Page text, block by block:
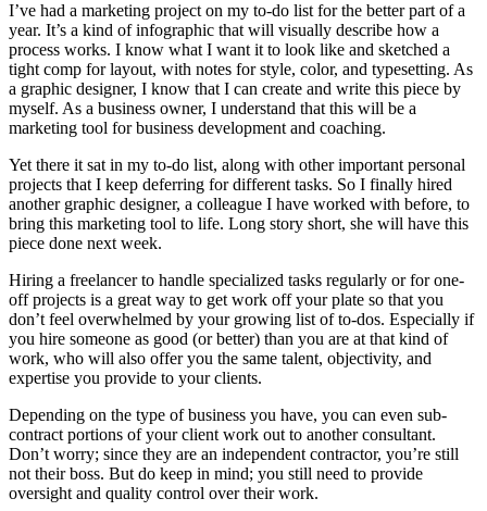
I’ve had a marketing project on my to-do list for the better part of a
year. It’s a kind of infographic that will visually describe how a
process works. I know what I want it to look like and sketched a
tight comp for layout, with notes for style, color, and typesetting. As
a graphic designer, I know that I can create and write this piece by
myself. As a business owner, I understand that this will be a
marketing tool for business development and coaching.
Yet there it sat in my to-do list, along with other important personal
projects that I keep deferring for different tasks. So I finally hired
another graphic designer, a colleague I have worked with before, to
bring this marketing tool to life. Long story short, she will have this
piece done next week.
Hiring a freelancer to handle specialized tasks regularly or for one-
off projects is a great way to get work off your plate so that you
don’t feel overwhelmed by your growing list of to-dos. Especially if
you hire someone as good (or better) than you are at that kind of
work, who will also offer you the same talent, objectivity, and
expertise you provide to your clients.
Depending on the type of business you have, you can even sub-
contract portions of your client work out to another consultant.
Don’t worry; since they are an independent contractor, you’re still
not their boss. But do keep in mind; you still need to provide
oversight and quality control over their work.